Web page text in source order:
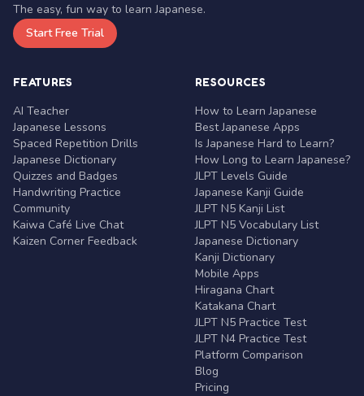
The easy, fun way to learn Japanese.
Start Free Trial
FEATURES
AI Teacher
Japanese Lessons
Spaced Repetition Drills
Japanese Dictionary
Quizzes and Badges
Handwriting Practice
Community
Kaiwa Café Live Chat
Kaizen Corner Feedback
RESOURCES
How to Learn Japanese
Best Japanese Apps
Is Japanese Hard to Learn?
How Long to Learn Japanese?
JLPT Levels Guide
Japanese Kanji Guide
JLPT N5 Kanji List
JLPT N5 Vocabulary List
Japanese Dictionary
Kanji Dictionary
Mobile Apps
Hiragana Chart
Katakana Chart
JLPT N5 Practice Test
JLPT N4 Practice Test
Platform Comparison
Blog
Pricing